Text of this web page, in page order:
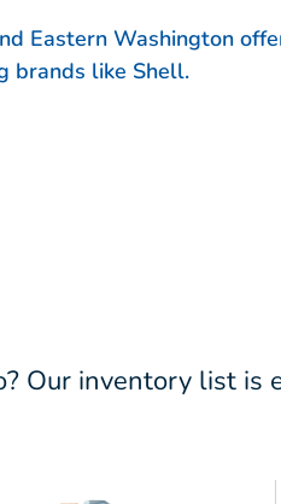
Eastern Washington
brands like Shell.
Our inventory list is